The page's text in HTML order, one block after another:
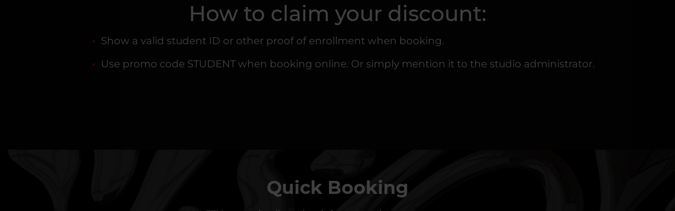
How to claim your discount:
Show a valid student ID or other proof of enrollment when booking.
Use promo code STUDENT when booking online. Or simply mention it to the studio administrator.
Quick Booking